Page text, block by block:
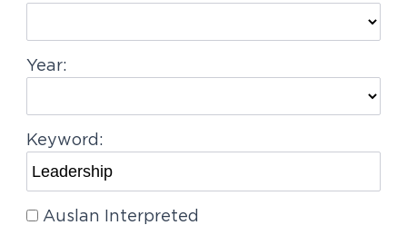
Year:
Keyword:
Auslan Interpreted